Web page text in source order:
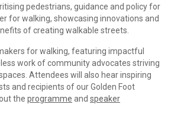
pedestrians, guidance and policy for
for walking, showcasing innovations and
of creating walkable streets.
for walking, featuring impactful
work of community advocates striving
Attendees will also hear inspiring
and recipients of our Golden Foot
the programme and speaker